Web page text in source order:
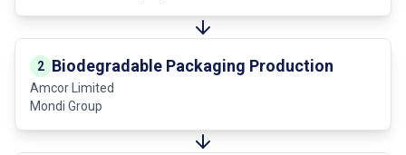
2 Biodegradable Packaging Production
Amcor Limited
Mondi Group